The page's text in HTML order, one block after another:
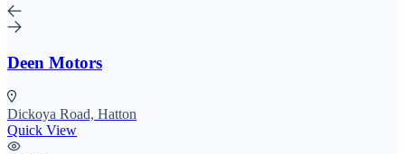
Deen Motors
Dickoya Road, Hatton
Quick View